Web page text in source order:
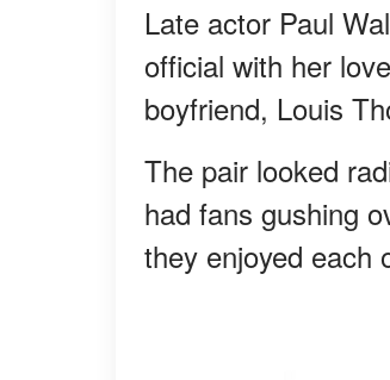
Late actor Paul
official with her
boyfriend, Louis
The pair looked
had fans gushing
they enjoyed each